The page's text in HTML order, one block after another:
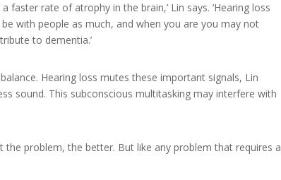
rate of atrophy in the brain,’ Lin says. ‘Hearing loss
with people as much, and when you are you may not
to dementia.’
Hearing loss mutes these important signals, Lin
sound. This subconscious multitasking may interfere with
problem, the better. But like any problem that requires a